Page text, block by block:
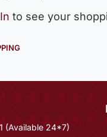
to see your
(Available 24*7)